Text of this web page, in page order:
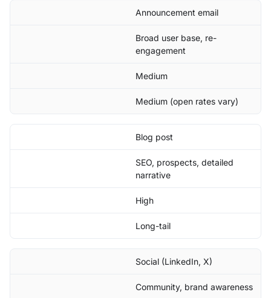
Announcement email
Broad user base, re-
engagement
Medium
Medium (open rates vary)
Blog post
SEO, prospects, detailed
narrative
High
Long-tail
Social (LinkedIn, X)
Community, brand awareness